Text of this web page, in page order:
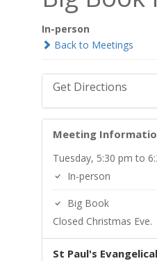
In-person
Back to Meetings
Get Directions
Meeting
Tuesday, 5:30 pm to
In-person
Big Book
Closed Christmas Eve.
St Paul's